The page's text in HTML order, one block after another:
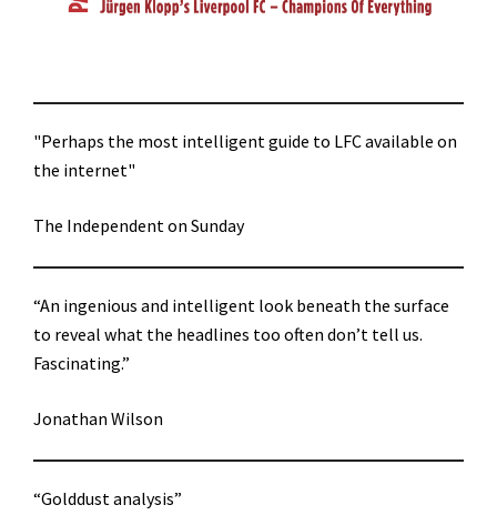
"Perhaps the most intelligent guide to LFC available on
the internet"
The Independent on Sunday
“An ingenious and intelligent look beneath the surface
to reveal what the headlines too often don’t tell us.
Fascinating.”
Jonathan Wilson
“Golddust analysis”